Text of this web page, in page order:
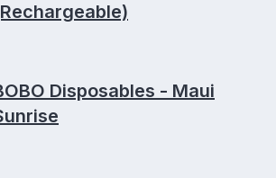
Disposables - Maui